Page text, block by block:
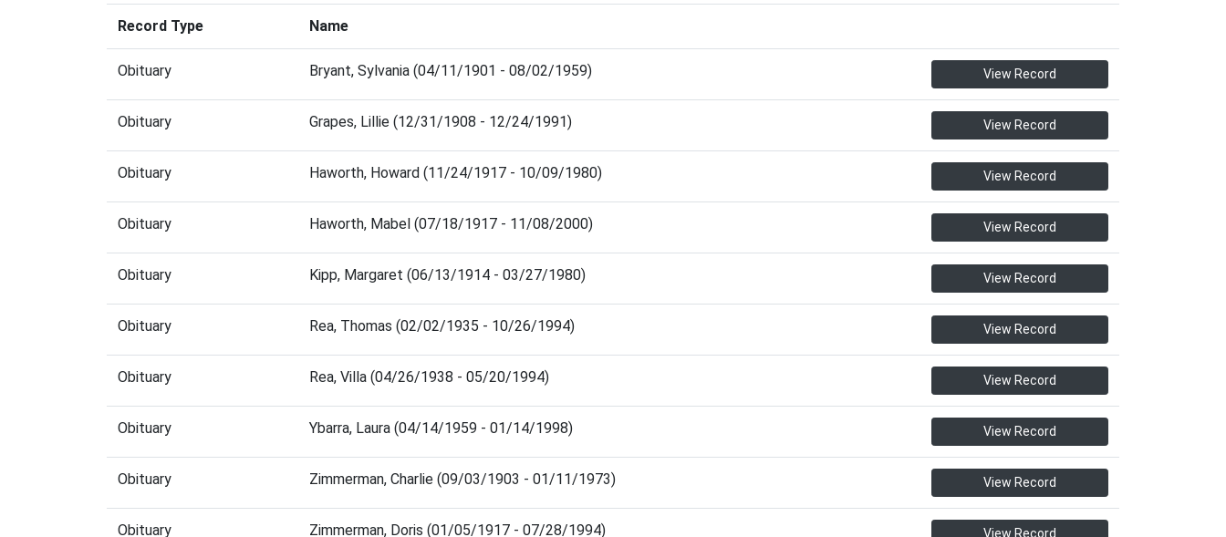
Record Type Name
Obituary Bryant, Sylvania (04/11/1901 - 08/02/1959) View Record
Obituary Grapes, Lillie (12/31/1908 - 12/24/1991) View Record
Obituary Haworth, Howard (11/24/1917 - 10/09/1980) View Record
Obituary Haworth, Mabel (07/18/1917 - 11/08/2000) View Record
Obituary Kipp, Margaret (06/13/1914 - 03/27/1980) View Record
Obituary Rea, Thomas (02/02/1935 - 10/26/1994) View Record
Obituary Rea, Villa (04/26/1938 - 05/20/1994) View Record
Obituary Ybarra, Laura (04/14/1959 - 01/14/1998) View Record
Obituary Zimmerman, Charlie (09/03/1903 - 01/11/1973) View Record
Obituary Zimmerman, Doris (01/05/1917 - 07/28/1994) View Record